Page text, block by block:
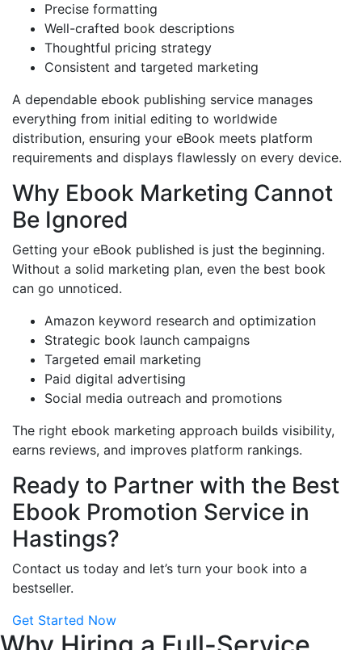
Precise formatting
Well-crafted book descriptions
Thoughtful pricing strategy
Consistent and targeted marketing
A dependable ebook publishing service manages
everything from initial editing to worldwide
distribution, ensuring your eBook meets platform
requirements and displays flawlessly on every device.
Why Ebook Marketing Cannot
Be Ignored
Getting your eBook published is just the beginning.
Without a solid marketing plan, even the best book
can go unnoticed.
Amazon keyword research and optimization
Strategic book launch campaigns
Targeted email marketing
Paid digital advertising
Social media outreach and promotions
The right ebook marketing approach builds visibility,
earns reviews, and improves platform rankings.
Ready to Partner with the Best
Ebook Promotion Service in
Hastings?
Contact us today and let’s turn your book into a
bestseller.
Get Started Now